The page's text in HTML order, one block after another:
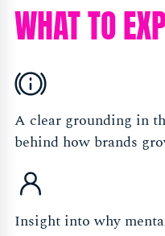
WHAT TO
A clear grounding in
behind how brands
Insight into why